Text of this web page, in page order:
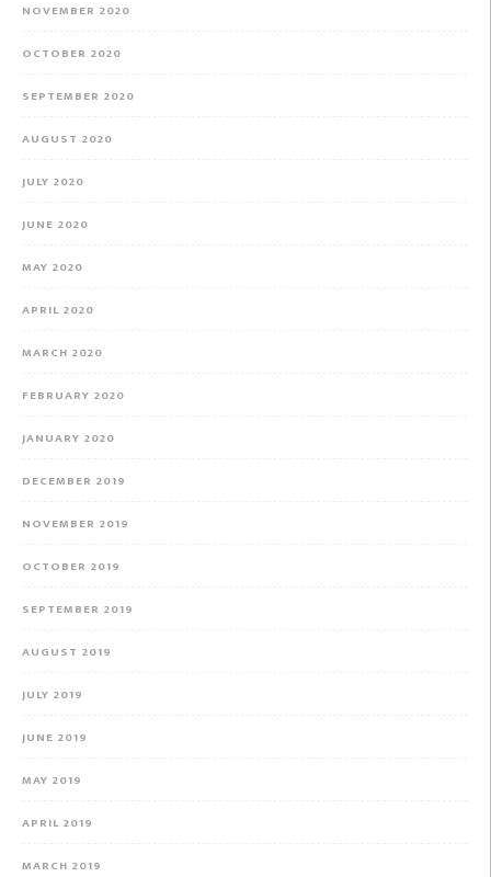
NOVEMBER 2020
OCTOBER 2020
SEPTEMBER 2020
AUGUST 2020
JULY 2020
JUNE 2020
MAY 2020
APRIL 2020
MARCH 2020
FEBRUARY 2020
JANUARY 2020
DECEMBER 2019
NOVEMBER 2019
OCTOBER 2019
SEPTEMBER 2019
AUGUST 2019
JULY 2019
JUNE 2019
MAY 2019
APRIL 2019
MARCH 2019